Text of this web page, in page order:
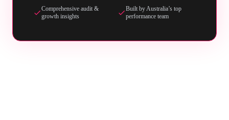
Comprehensive audit &
growth insights
Built by Australia’s top
performance team